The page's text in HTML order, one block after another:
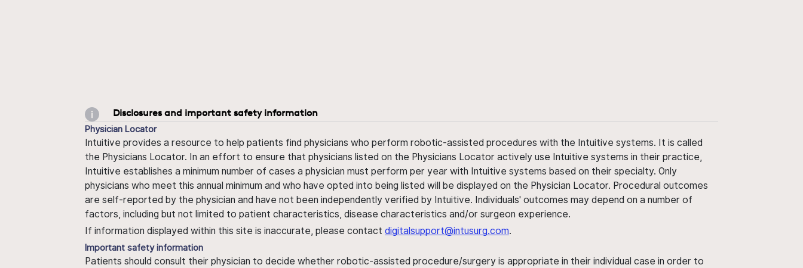
Disclosures and important safety information
Physician Locator
Intuitive provides a resource to help patients find physicians who perform robotic-assisted procedures with the Intuitive systems. It is called
the Physicians Locator. In an effort to ensure that physicians listed on the Physicians Locator actively use Intuitive systems in their practice,
Intuitive establishes a minimum number of cases a physician must perform per year with Intuitive systems based on their specialty. Only
physicians who meet this annual minimum and who have opted into being listed will be displayed on the Physician Locator. Procedural outcomes
are self-reported by the physician and have not been independently verified by Intuitive. Individuals' outcomes may depend on a number of
factors, including but not limited to patient characteristics, disease characteristics and/or surgeon experience.
If information displayed within this site is inaccurate, please contact digitalsupport@intusurg.com.
Important safety information
Patients should consult their physician to decide whether robotic-assisted procedure/surgery is appropriate in their individual case in order to